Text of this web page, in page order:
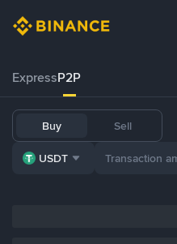
ExpressP2P
Buy Sell
USDT